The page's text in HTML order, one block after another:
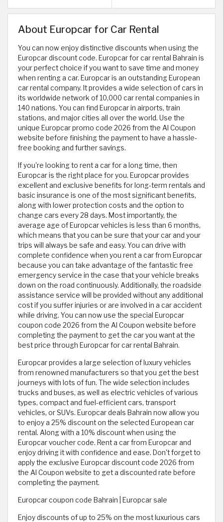
About Europcar for Car Rental
You can now enjoy distinctive discounts when using the
Europcar discount code. Europcar for car rental Bahrain is
your perfect choice if you want to save time and money
when renting a car. Europcar is an outstanding European
car rental company. It provides a wide selection of cars in
its worldwide network of 10,000 car rental companies in
140 nations. You can find Europcar in airports, train
stations, and major cities all over the world. Use the
unique Europcar promo code 2026 from the Al Coupon
website before finishing the payment to have a hassle-
free booking and further savings.
If you're looking to rent a car for a long time, then
Europcar is the right place for you. Europcar provides
excellent and exclusive benefits for long-term rentals and
basic insurance is one of the most significant benefits,
along with lower protection costs and the option to
change cars every 28 days. Most importantly, the
average age of Europcar vehicles is less than 6 months,
which means that you can be sure that your car and your
trips will always be safe and easy. You can drive with
complete confidence when you rent a car from Europcar
because you can take advantage of the fantastic free
emergency service in the case that your vehicle breaks
down on the road continuously. Additionally, the roadside
assistance service will be provided without any additional
cost if you suffer injuries or are involved in a car accident
while driving. You can now use the special Europcar
coupon code 2026 from the Al Coupon website before
completing the payment to get the car you want at the
best price through Europcar for car rental Bahrain.
Europcar provides a large selection of luxury vehicles
from renowned manufacturers so that you get the best
journeys with lots of fun. The wide selection includes
trucks and buses, as well as electric vehicles of various
types, compact and fuel-efficient cars, transport
vehicles, or SUVs. Europcar deals Bahrain now allow you
to enjoy a 25% discount on the selected European car
rental. Along with a 10% discount when using the
Europcar voucher code. Rent a car from Europcar and
enjoy driving it with confidence and ease. Don't forget to
apply the exclusive Europcar discount code 2026 from
the Al Coupon website to get a discounted rate before
completing the payment.
Europcar coupon code Bahrain | Europcar sale
Enjoy discounts of up to 25% on the most luxurious cars